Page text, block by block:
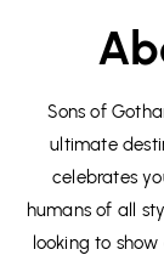
Sons of
ultimate
celebrates
humans of all
looking to